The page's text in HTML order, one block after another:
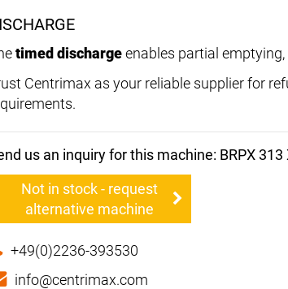
timed dischargeenables partial
Centrimax as your reliable supplier for
us an inquiry for this machine: BRPX 313
Not in stock - request
alternative machine
+49(0)2236-393530
info@centrimax.com